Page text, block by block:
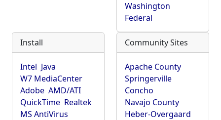
Washington
Federal
Install
Intel Java
W7 MediaCenter
Adobe AMD/ATI
QuickTime Realtek
MS AntiVirus
Community Sites
Apache County
Springerville
Concho
Navajo County
Heber-Overgaard